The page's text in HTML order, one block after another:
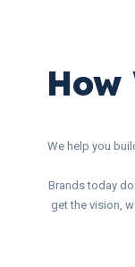
How
We help you
Brands today
get the vision,